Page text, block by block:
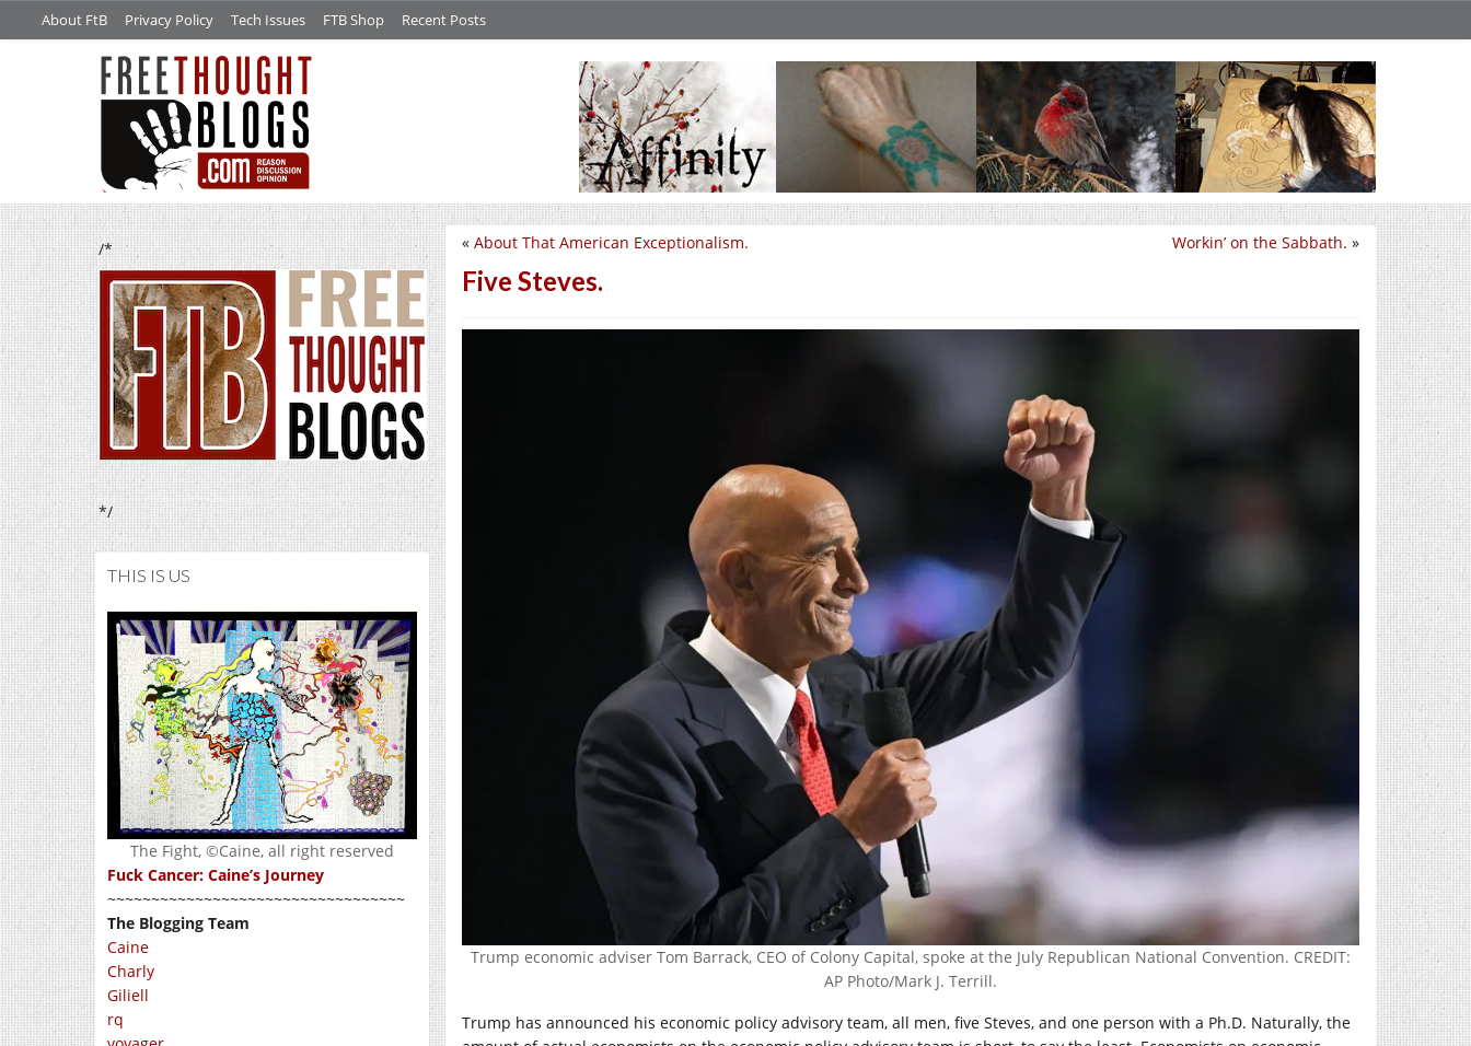
About FtB Privacy Policy Tech Issues FTB Shop Recent Posts
/*
*/
THIS IS US
The Fight, ©Caine, all right reserved
Fuck Cancer: Caine’s Journey
~~~~~~~~~~~~~~~~~~~~~~~~~~~~~~~~~~
The Blogging Team
Caine
Charly
Giliell
rq
Workin’ on the Sabbath. »
« About That American Exceptionalism.
Five Steves.
Trump economic adviser Tom Barrack, CEO of Colony Capital, spoke at the July Republican National Convention. CREDIT:
AP Photo/Mark J. Terrill.
Trump has announced his economic policy advisory team, all men, five Steves, and one person with a Ph.D. Naturally, the